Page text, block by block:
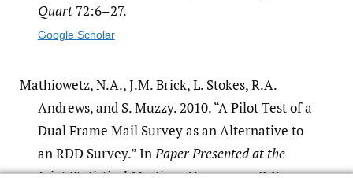
Quart72:6–27.
Google Scholar
Mathiowetz, N.A., J.M. Brick, L. Stokes, R.A.
Andrews, and S. Muzzy. 2010. “A Pilot Test of a
Dual Frame Mail Survey as an Alternative to
an RDD Survey.” InPaper Presented at the